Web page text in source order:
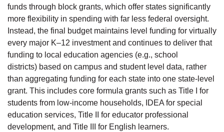
funds through block grants, which offer states significantly
more flexibility in spending with far less federal oversight.
Instead, the final budget maintains level funding for virtually
every major K–12 investment and continues to deliver that
funding to local education agencies (e.g., school
districts) based on campus and student level data, rather
than aggregating funding for each state into one state-level
grant. This includes core formula grants such as Title I for
students from low-income households, IDEA for special
education services, Title II for educator professional
development, and Title III for English learners.